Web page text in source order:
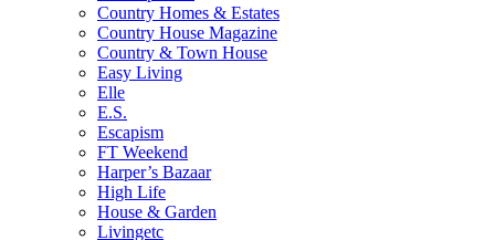
Country Homes & Estates
Country House Magazine
Country & Town House
Easy Living
Elle
E.S.
Escapism
FT Weekend
Harper’s Bazaar
High Life
House & Garden
Livingetc